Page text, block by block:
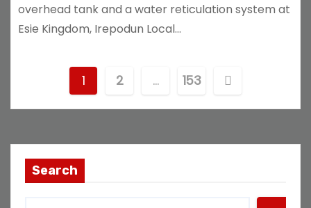
overhead tank and a water reticulation system at
Esie Kingdom, Irepodun Local…
o
s
t
1 2 … 153
Search